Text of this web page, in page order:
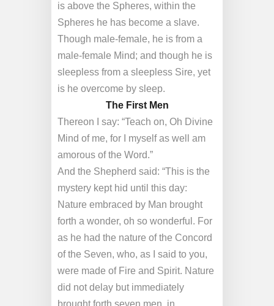
is above the Spheres, within the
Spheres he has become a slave.
Though male-female, he is from a
male-female Mind; and though he is
sleepless from a sleepless Sire, yet
is he overcome by sleep.
The First Men
Thereon I say: “Teach on, Oh Divine
Mind of me, for I myself as well am
amorous of the Word.”
And the Shepherd said: “This is the
mystery kept hid until this day:
Nature embraced by Man brought
forth a wonder, oh so wonderful. For
as he had the nature of the Concord
of the Seven, who, as I said to you,
were made of Fire and Spirit. Nature
did not delay but immediately